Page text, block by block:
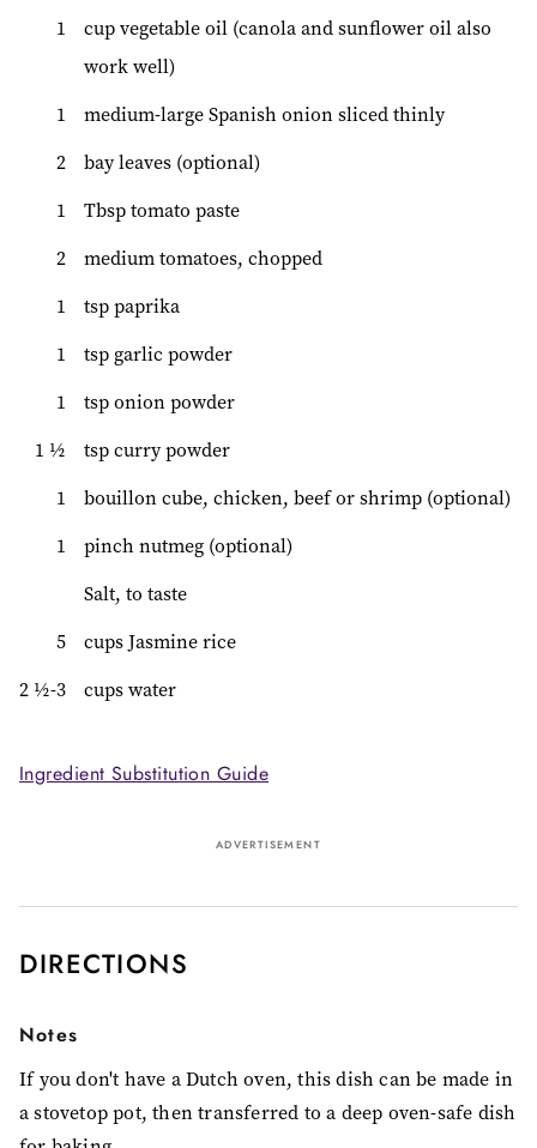
1
cup vegetable oil (canola and sunflower oil also
work well)
1
medium-large Spanish onion sliced thinly
2
bay leaves (optional)
1
Tbsp tomato paste
2
medium tomatoes, chopped
1
tsp paprika
1
tsp garlic powder
1
tsp onion powder
1 ½
tsp curry powder
1
bouillon cube, chicken, beef or shrimp (optional)
1
pinch nutmeg (optional)
Salt, to taste
5
cups Jasmine rice
2 ½-3
cups water
Ingredient Substitution Guide
ADVERTISEMENT
DIRECTIONS
Notes
If you don't have a Dutch oven, this dish can be made in
a stovetop pot, then transferred to a deep oven-safe dish